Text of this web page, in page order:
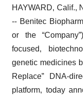
HAYWARD, Calif.,
-- Benitec
or the
focused,
genetic medicines
Replace” DNA-
platform, today